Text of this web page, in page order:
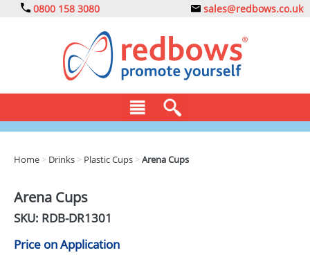
0800 158 3080 sales@redbows.co.uk
DRINKS
Home > Drinks > Plastic Cups >Arena Cups
Arena Cups
SKU: RDB-DR1301
Price on Application